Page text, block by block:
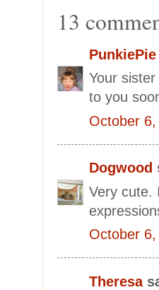
13
Your
to you
October
Dogwood
Very cute.
October
Theresa